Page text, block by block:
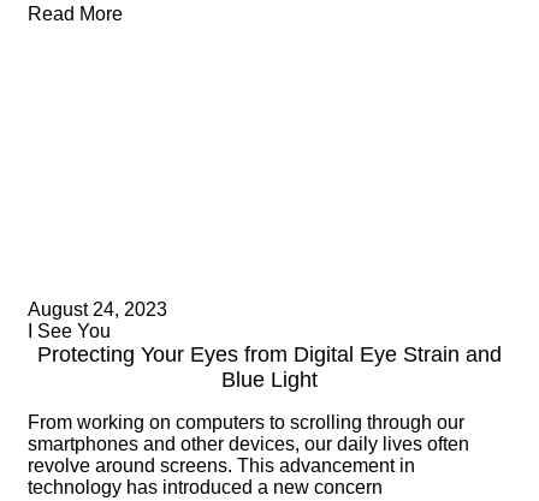
Read More
August 24, 2023
I See You
Protecting Your Eyes from Digital Eye Strain and
Blue Light
From working on computers to scrolling through our
smartphones and other devices, our daily lives often
revolve around screens. This advancement in
technology has introduced a new concern